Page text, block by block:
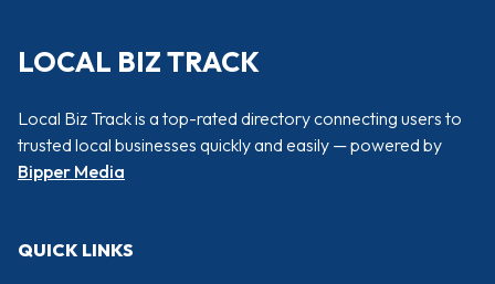
LOCAL BIZ TRACK
Local Biz Track is a top-rated directory connecting users to
trusted local businesses quickly and easily — powered by
Bipper Media
QUICK LINKS